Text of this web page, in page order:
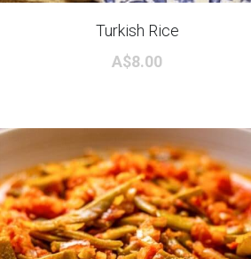
Turkish Rice
A$8.00